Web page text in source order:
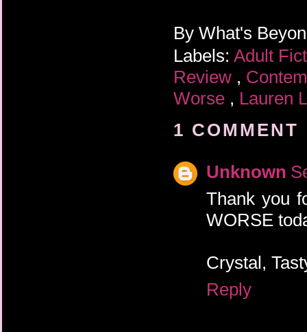
By What's
Labels: Adult
Review ,
Worse , Lauren
1 COMMENT
Unknown
Thank you
WORSE
Crystal,
Reply